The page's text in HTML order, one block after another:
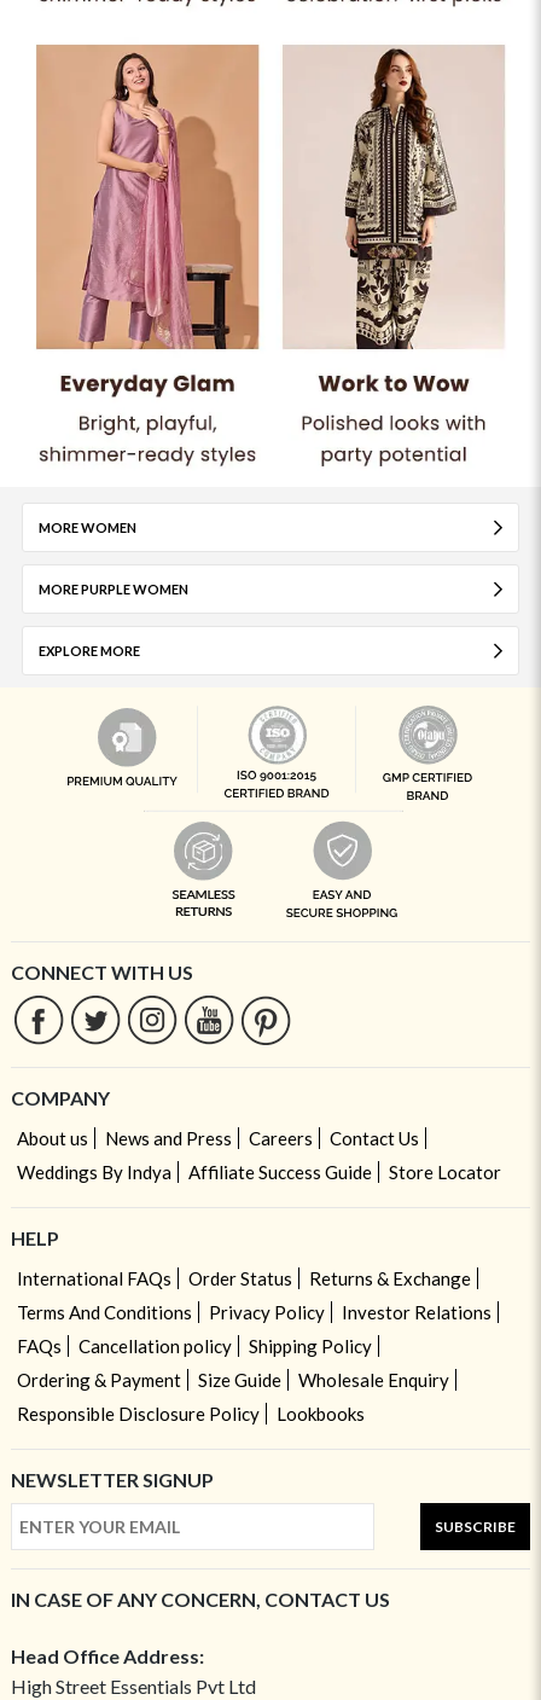
MORE WOMEN
MORE PURPLE WOMEN
EXPLORE MORE
CONNECT WITH US
COMPANY
About us News and Press Careers
Contact Us
Weddings By Indya
Affiliate Success Guide Store Locator
HELP
International FAQs Order Status
Returns & Exchange
Terms And Conditions
Privacy Policy
Investor Relations
FAQs
Cancellation policy
Shipping Policy
Ordering & Payment
Size Guide
Wholesale Enquiry
Responsible Disclosure Policy
Lookbooks
NEWSLETTER SIGNUP
SUBSCRIBE
IN CASE OF ANY CONCERN, CONTACT US
Head Office Address:
High Street Essentials Pvt Ltd